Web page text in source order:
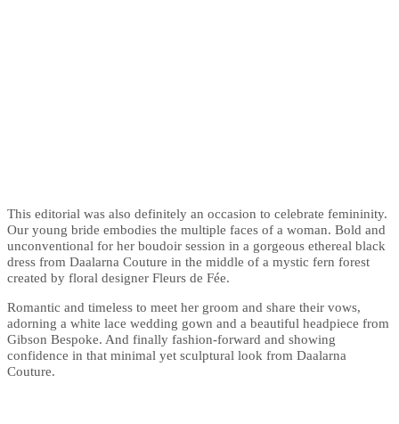
This editorial was also definitely an occasion to celebrate femininity.
Our young bride embodies the multiple faces of a woman. Bold and
unconventional for her boudoir session in a gorgeous ethereal black
dress from Daalarna Couture in the middle of a mystic fern forest
created by floral designer Fleurs de Fée.
Romantic and timeless to meet her groom and share their vows,
adorning a white lace wedding gown and a beautiful headpiece from
Gibson Bespoke. And finally fashion-forward and showing
confidence in that minimal yet sculptural look from Daalarna
Couture.